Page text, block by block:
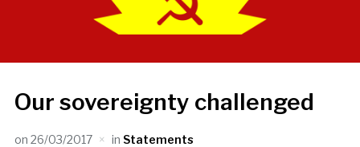
Our sovereignty challenged
on 26/03/2017 in Statements